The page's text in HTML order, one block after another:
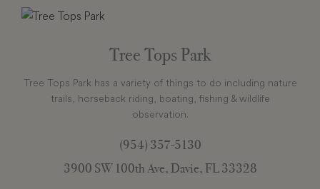
Tree Tops Park
Tree Tops Park has a variety of things to do including nature
trails, horseback riding, boating, fishing & wildlife
observation.
(954) 357-5130
3900 SW 100th Ave, Davie, FL 33328